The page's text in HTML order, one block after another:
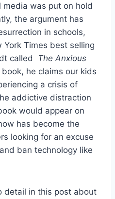
was put on hold
the argument has
in schools,
Times best selling
called
The Anxious
book, he claims our kids
a crisis of
addictive distraction
would appear on
has become the
looking for an excuse
ban technology like
detail in this post about